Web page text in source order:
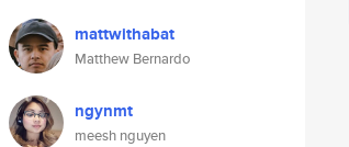
mattwithabat
Matthew Bernardo
ngynmt
meesh nguyen